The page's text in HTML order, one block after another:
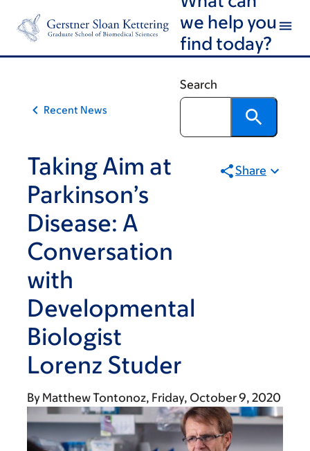
content
footer
we help you
find today?
Search
Recent News
Taking Aim at
Parkinson’s
Disease: A
Conversation
with
Developmental
Biologist
Lorenz Studer
Share
By Matthew Tontonoz Friday, October 9, 2020
Article
traversal
links
Cancer